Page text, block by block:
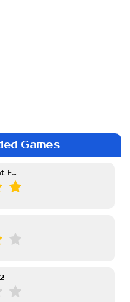
Games
Friday Night Funkin Week 7